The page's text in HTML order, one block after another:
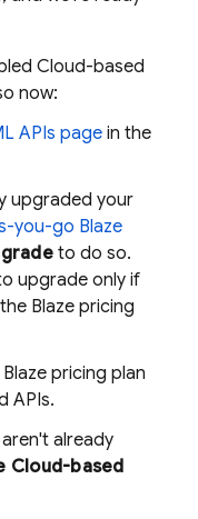
Cloud-based
now:
APIs page in the
upgraded your
you-go Blaze
to do so.
upgrade only if
Blaze pricing
pricing plan
APIs.
already
Cloud-based